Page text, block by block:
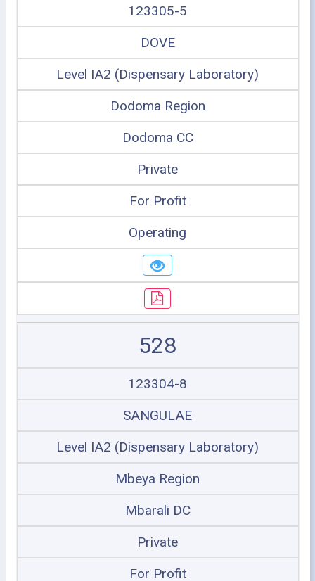
123305-5
DOVE
Level IA2 (Dispensary Laboratory)
Dodoma Region
Dodoma CC
Private
For Profit
Operating
528
123304-8
SANGULAE
Level IA2 (Dispensary Laboratory)
Mbeya Region
Mbarali DC
Private
For Profit